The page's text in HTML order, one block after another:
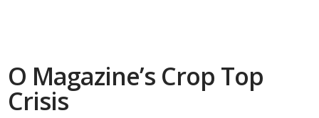
O Magazine’s Crop Top
Crisis